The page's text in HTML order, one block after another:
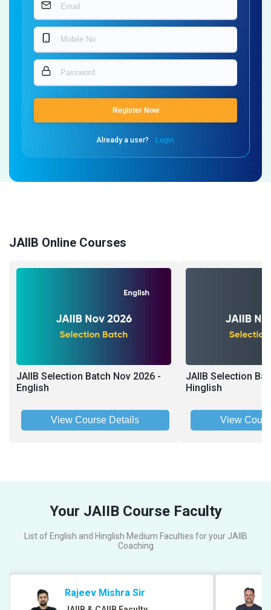
Register Now
Already a user? Login
JAIIB Online Courses
JAIIB Selection Batch Nov 2026 -
English
View Course Details
JAIIB Selection
Hinglish
View
Your JAIIB Course Faculty
List of English and Hinglish Medium Faculties for your JAIIB
Coaching
Rajeev Mishra Sir